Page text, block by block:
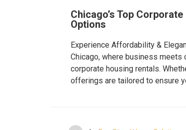
Chicago’s Top
Options
Experience Affordability &
Chicago, where business meets
corporate housing rentals.
offerings are tailored to ensure